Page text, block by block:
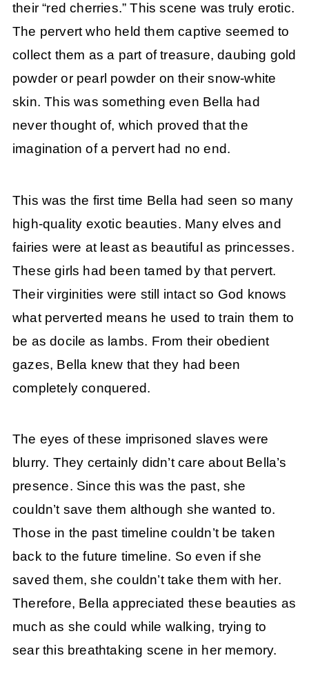
their “red cherries.” This scene was truly erotic.
The pervert who held them captive seemed to
collect them as a part of treasure, daubing gold
powder or pearl powder on their snow-white
skin. This was something even Bella had
never thought of, which proved that the
imagination of a pervert had no end.
This was the first time Bella had seen so many
high-quality exotic beauties. Many elves and
fairies were at least as beautiful as princesses.
These girls had been tamed by that pervert.
Their virginities were still intact so God knows
what perverted means he used to train them to
be as docile as lambs. From their obedient
gazes, Bella knew that they had been
completely conquered.
The eyes of these imprisoned slaves were
blurry. They certainly didn’t care about Bella’s
presence. Since this was the past, she
couldn’t save them although she wanted to.
Those in the past timeline couldn’t be taken
back to the future timeline. So even if she
saved them, she couldn’t take them with her.
Therefore, Bella appreciated these beauties as
much as she could while walking, trying to
sear this breathtaking scene in her memory.